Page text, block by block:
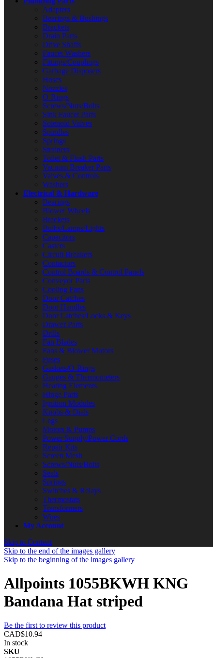
Adapters
Bearings & Bushings
Brackets
Drain Parts
Drive Shafts
Faucet Washers
Fittings/Couplings
Garbage Disposers
Hoses
Nozzles
O-Rings
Screws/Nuts/Bolts
Sink Faucet Parts
Solenoid Valves
Spindles
Springs
Strainers
Toilet & Flush Parts
Vacuum Breaker Parts
Valves & Controls
Washers
Electrical & Hardware
Bearings
Blower Wheels
Brackets
Bulbs/Lamps/Lights
Capacitors
Casters
Circuit Breakers
Contactors
Control Boards & Control Panels
Conveyor Parts
Cooling Fans
Door Catches
Door Handles
Door Latches/Locks & Keys
Drawer Parts
Drills
Fan Blades
Fans & Blower Motors
Fuses
Gaskets/O-Rings
Gauges & Thermometers
Heating Elements
Hinge Parts
Ignition Modules
Knobs & Dials
Legs
Motors & Pumps
Power Supply/Power Cords
Repair Kits
Screen Mesh
Screws/Nuts/Bolts
Seals
Springs
Switches & Relays
Thermostats
Transformers
Wires
My Account
Skip to Content
Skip to the end of the images gallery
Skip to the beginning of the images gallery
Allpoints 1055BKWH KNG
Bandana Hat striped
Be the first to review this product
CAD$10.94
In stock
SKU